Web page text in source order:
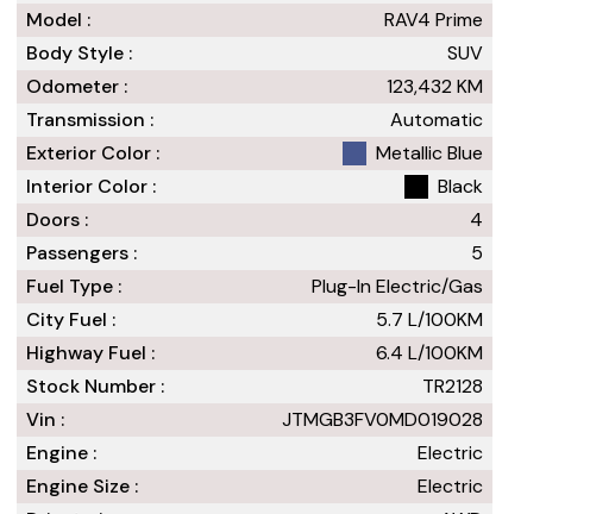
Model :
RAV4 Prime
Body Style :
SUV
Odometer :
123,432 KM
Transmission :
Automatic
Exterior Color :
Metallic Blue
Interior Color :
Black
Doors :
4
Passengers :
5
Fuel Type :
Plug-In Electric/Gas
City Fuel :
5.7 L/100KM
Highway Fuel :
6.4 L/100KM
Stock Number :
TR2128
Vin :
JTMGB3FV0MD019028
Engine :
Electric
Engine Size :
Electric